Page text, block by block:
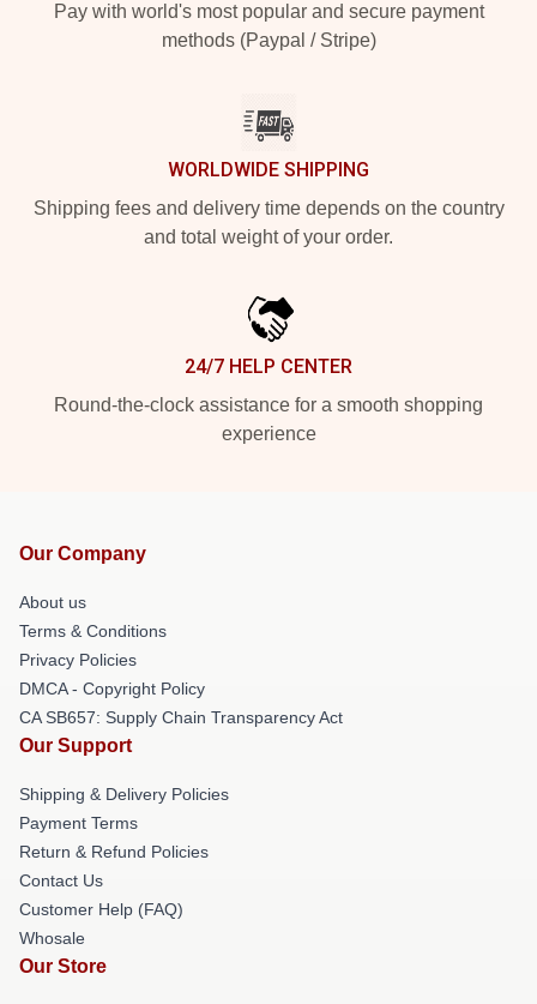
Pay with world's most popular and secure payment
methods (Paypal / Stripe)
WORLDWIDE SHIPPING
Shipping fees and delivery time depends on the country
and total weight of your order.
24/7 HELP CENTER
Round-the-clock assistance for a smooth shopping
experience
Our Company
About us
Terms & Conditions
Privacy Policies
DMCA - Copyright Policy
CA SB657: Supply Chain Transparency Act
Our Support
Shipping & Delivery Policies
Payment Terms
Return & Refund Policies
Contact Us
Customer Help (FAQ)
Whosale
Our Store